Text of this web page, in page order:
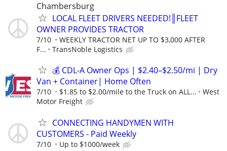
Chambersburg
LOCAL FLEET DRIVERS NEEDED!║FLEET
OWNER PROVIDES TRACTOR
7/10
WEEKLY TRACTOR NET UP TO $3,000 AFTER
F...
TransNoble Logistics
💰 CDL-A Owner Ops | $2.40–$2.50/mi | Dry
Van + Container| Home Often
7/10 $1.85 to $2.00/mile to the Truck on ALL...
West
Motor Freight
CONNECTING HANDYMEN WITH
CUSTOMERS - Paid Weekly
7/10 Up to $1000/week